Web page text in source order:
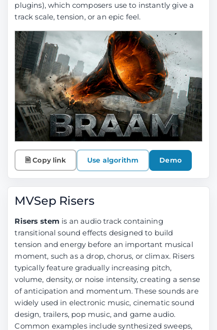
plugins), which composers use to instantly give a
track scale, tension, or an epic feel.
🗎 Copy link Use algorithm Demo
MVSep Risers
Risers stem is an audio track containing
transitional sound effects designed to build
tension and energy before an important musical
moment, such as a drop, chorus, or climax. Risers
typically feature gradually increasing pitch,
volume, density, or noise intensity, creating a sense
of anticipation and momentum. These sounds are
widely used in electronic music, cinematic sound
design, trailers, pop music, and game audio.
Common examples include synthesized sweeps,